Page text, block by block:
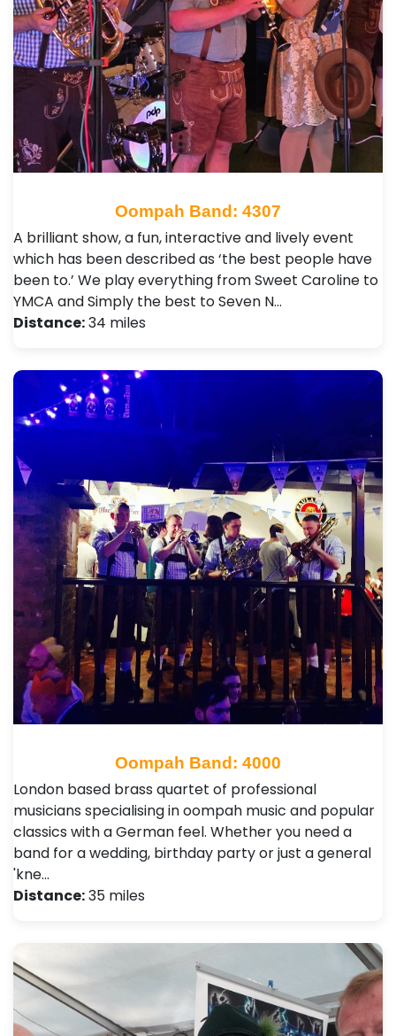
Oompah Band: 4307
A brilliant show, a fun, interactive and lively event
which has been described as ‘the best people have
been to.’ We play everything from Sweet Caroline to
YMCA and Simply the best to Seven N…
Distance:34 miles
Oompah Band: 4000
London based brass quartet of professional
musicians specialising in oompah music and popular
classics with a German feel. Whether you need a
band for a wedding, birthday party or just a general
'kne…
Distance:35 miles